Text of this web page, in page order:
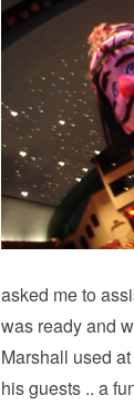
asked me to
was ready and
Marshall used at
his guests .. a